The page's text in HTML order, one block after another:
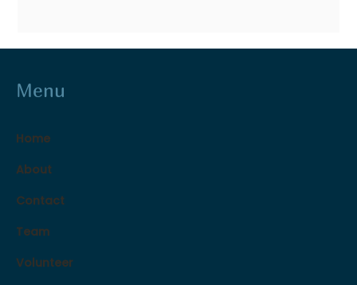
Menu
Home
About
Contact
Team
Volunteer